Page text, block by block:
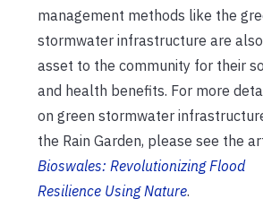
management methods like the
stormwater infrastructure are
asset to the community for their
and health benefits. For more
on green stormwater
the Rain Garden, please see the
Bioswales: Revolutionizing Flood
Resilience Using Nature.